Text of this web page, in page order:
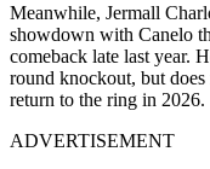
Meanwhile, Jermall
showdown with Canelo
comeback late last year.
round knockout, but
return to the ring in 2026.
ADVERTISEMENT